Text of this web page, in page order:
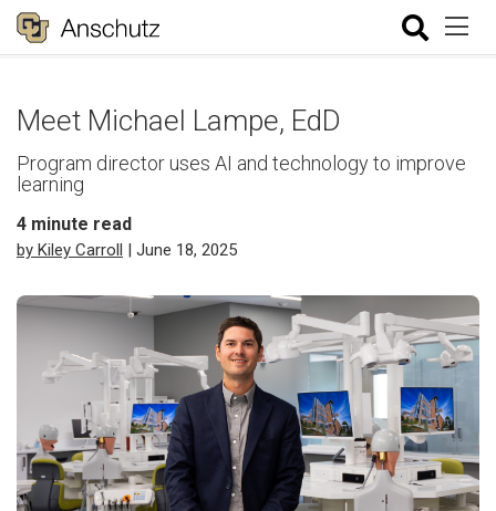
Meet Michael Lampe, EdD
Program director uses AI and technology to improve
learning
4 minute read
by Kiley Carroll | June 18, 2025